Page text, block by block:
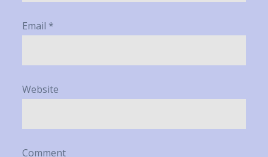
Email *
Website
Comment